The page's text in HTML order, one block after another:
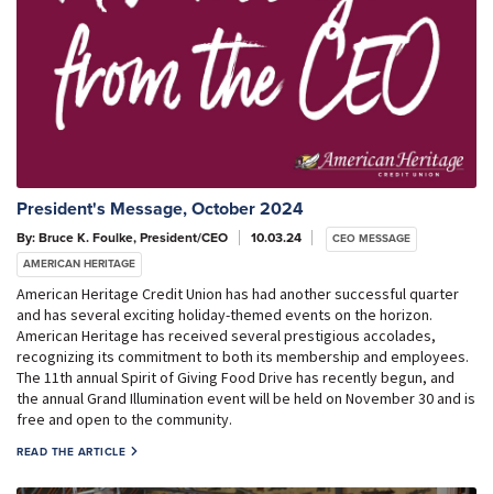
President's Message, October 2024
By: Bruce K. Foulke, President/CEO 10.03.24
CEO MESSAGE
AMERICAN HERITAGE
American Heritage Credit Union has had another successful quarter
and has several exciting holiday-themed events on the horizon.
American Heritage has received several prestigious accolades,
recognizing its commitment to both its membership and employees.
The 11th annual Spirit of Giving Food Drive has recently begun, and
the annual Grand Illumination event will be held on November 30 and is
free and open to the community.
READ THE ARTICLE